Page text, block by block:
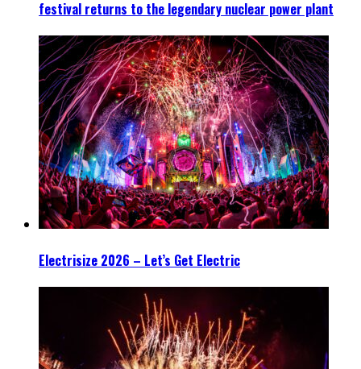
festival returns to the legendary nuclear power plant
Electrisize 2026 – Let’s Get Electric